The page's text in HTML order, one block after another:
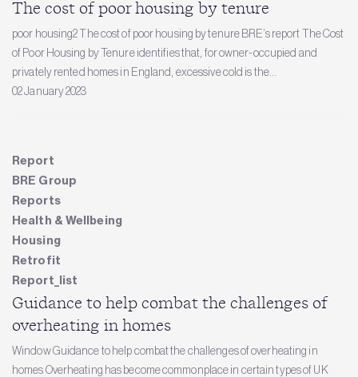
The cost of poor housing by tenure
poor housing2 The cost of poor housing by tenure BRE’s report The Cost
of Poor Housing by Tenure identifies that, for owner-occupied and
privately rented homes in England, excessive cold is the...
02 January 2023
Report
BRE Group
Reports
Health & Wellbeing
Housing
Retrofit
Report_list
Guidance to help combat the challenges of
overheating in homes
Window Guidance to help combat the challenges of overheating in
homes Overheating has become commonplace in certain types of UK